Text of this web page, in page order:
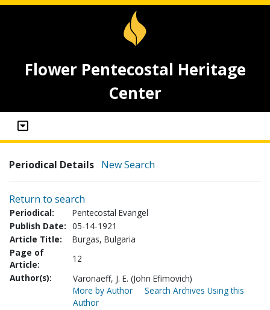
Flower Pentecostal Heritage
Center
Periodical Details New Search
Return to search
Periodical:
Pentecostal Evangel
Publish Date: 05-14-1921
Article Title:
Burgas, Bulgaria
Page of
Article:
12
Author(s):
Varonaeff, J. E. (John Efimovich)
More by Author
Search Archives Using this
Author